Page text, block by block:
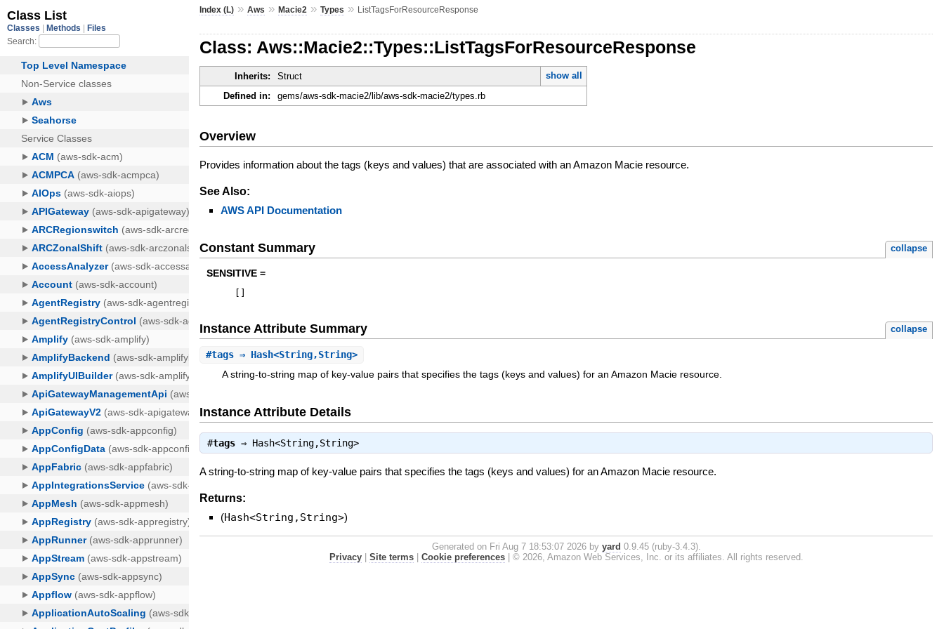
Index (L) »Aws »Macie2 »Types » ListTagsForResourceResponse
Class: Aws::Macie2::Types::ListTagsForResourceResponse
Inherits: Struct
show all
Defined in:
gems/aws-sdk-macie2/lib/aws-sdk-macie2/types.rb
Overview
Provides information about the tags (keys and values) that are associated with an Amazon Macie resource.
See Also:
AWS API Documentation
Constant Summary collapse
SENSITIVE =
Instance Attribute Summary collapse
#tags ⇒ Hash<String,String>
A string-to-string map of key-value pairs that specifies the tags (keys and values) for an Amazon Macie resource.
Instance Attribute Details
#tags ⇒ Hash<String,String>
A string-to-string map of key-value pairs that specifies the tags (keys and values) for an Amazon Macie resource.
Returns:
(Hash<String,String>)
Generated on Fri Aug 7 18:53:07 2026 by yard 0.9.45 (ruby-3.4.3).
Privacy| Site terms| Cookie preferences| © 2026, Amazon Web Services, Inc. or its affiliates. All rights reserved.